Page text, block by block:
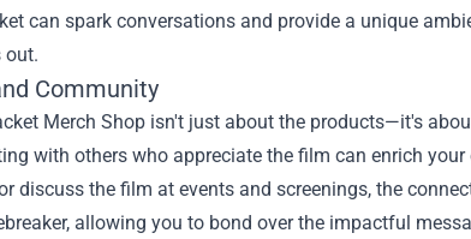
can spark conversations and provide a unique
out.
Community
Merch Shop isn't just about the products—it's
with others who appreciate the film can enrich your
discuss the film at events and screenings, the
allowing you to bond over the impactful